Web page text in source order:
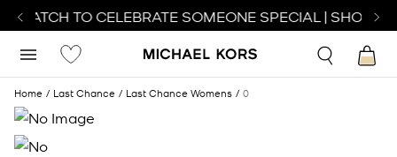
WATCH TO CELEBRATE SOMEONE SPECIAL | SHOP
Home Last Chance Last Chance Womens 0